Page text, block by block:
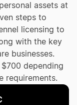
assets at
steps to
licensing to
with the key
businesses.
depending
requirements.